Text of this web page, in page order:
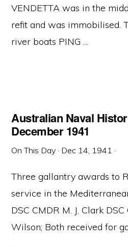
VENDETTA was in the
refit and was immobilised.
river boats PING ...
Australian Naval
December 1941
On This Day · Dec 14, 1941 ·
Three gallantry awards to
service in the
DSC CMDR M. J. Clark DSC
Wilson; Both received for